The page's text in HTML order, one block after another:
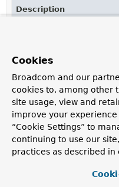
Description
Method Summary
All Methods
Concrete Methods
Cookies
Broadcom and our
cookies to, among other
site usage, view and
improve your
“Cookie Settings” to
continuing to use our
practices as described in